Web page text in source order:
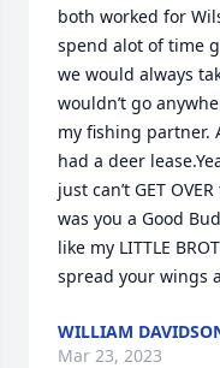
both worked for
spend alot of time
we would always
wouldn’t go
my fishing partner.
had a deer
just can’t GET
was you a Good
like my LITTLE
spread your wings
WILLIAM
Mar 23, 2023